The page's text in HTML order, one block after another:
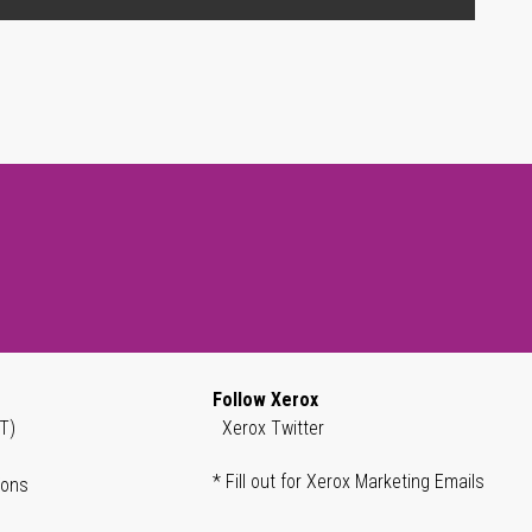
Follow Xerox
Xerox Twitter
* Fill out for Xerox Marketing Emails